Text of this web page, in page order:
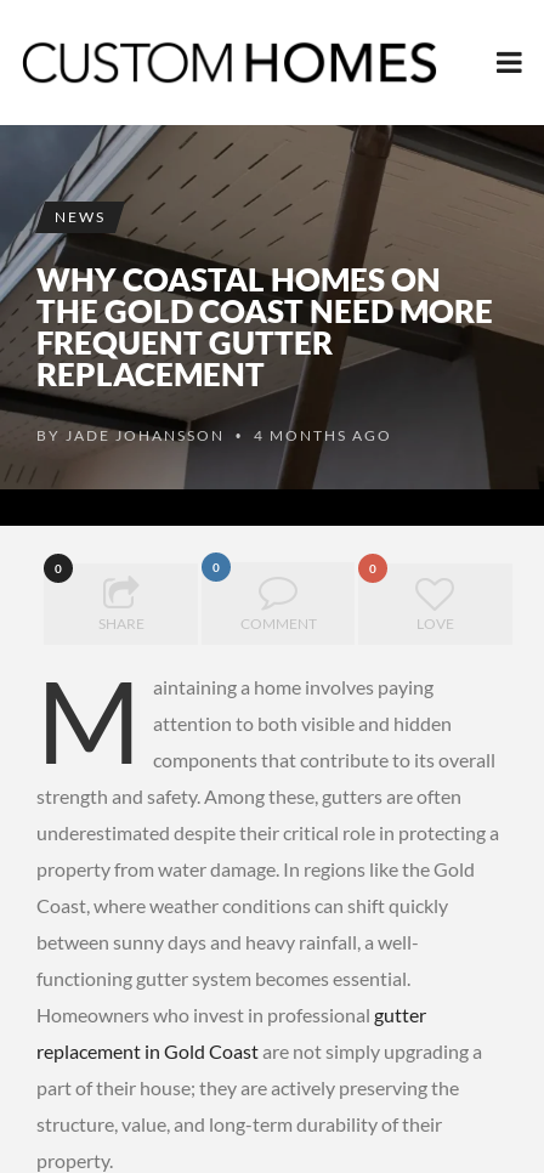
NEWS
WHY COASTAL HOMES ON
THE GOLD COAST NEED MORE
FREQUENT GUTTER
REPLACEMENT
BY JADE JOHANSSON • 4 MONTHS AGO
0
SHARE
0
COMMENT
0
LOVE
M
aintaining a home involves paying
attention to both visible and hidden
components that contribute to its overall
strength and safety. Among these, gutters are often
underestimated despite their critical role in protecting a
property from water damage. In regions like the Gold
Coast, where weather conditions can shift quickly
between sunny days and heavy rainfall, a well-
functioning gutter system becomes essential.
Homeowners who invest in professional gutter
replacement in Gold Coastare not simply upgrading a
part of their house; they are actively preserving the
structure, value, and long-term durability of their
property.